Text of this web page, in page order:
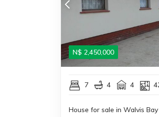
N$ 2,450,000
7 4 4
House for sale in Walvis